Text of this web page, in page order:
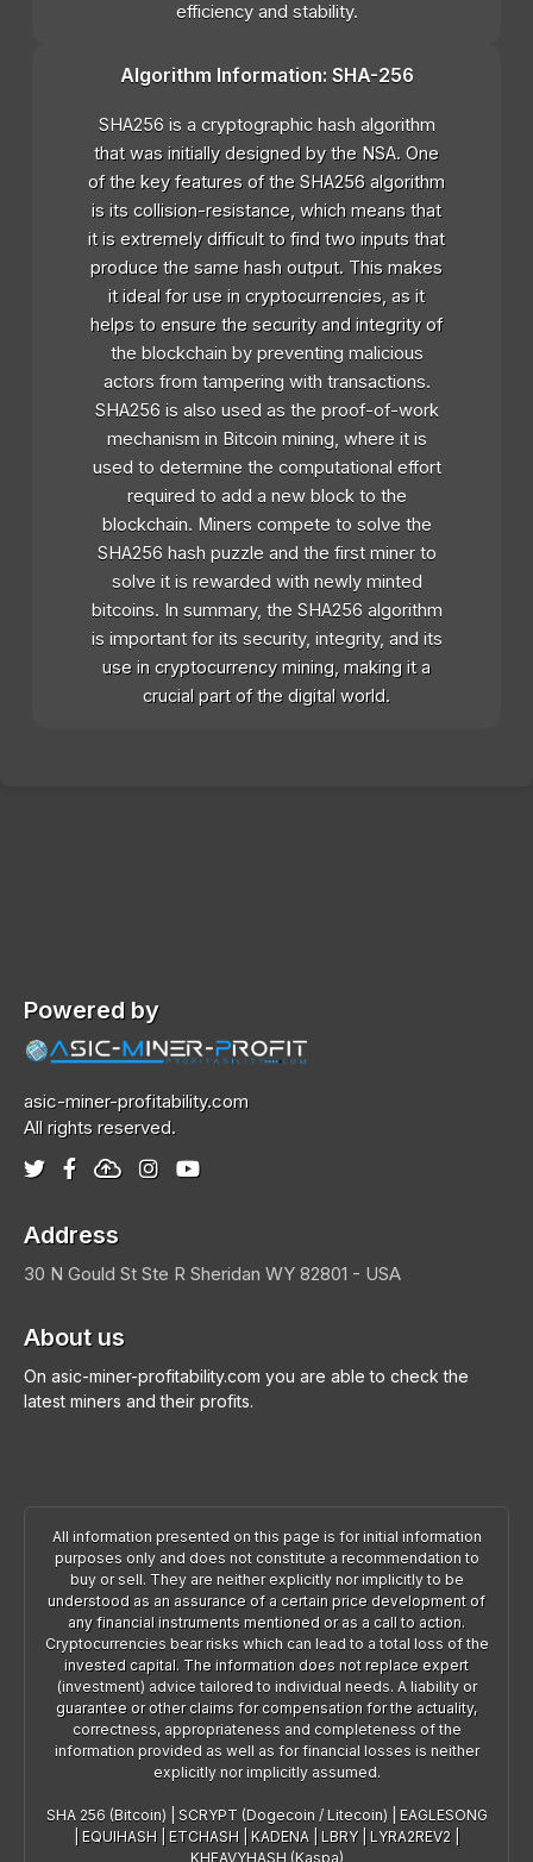
efficiency and stability.
Algorithm Information: SHA-256
SHA256 is a cryptographic hash algorithm
that was initially designed by the NSA. One
of the key features of the SHA256 algorithm
is its collision-resistance, which means that
it is extremely difficult to find two inputs that
produce the same hash output. This makes
it ideal for use in cryptocurrencies, as it
helps to ensure the security and integrity of
the blockchain by preventing malicious
actors from tampering with transactions.
SHA256 is also used as the proof-of-work
mechanism in Bitcoin mining, where it is
used to determine the computational effort
required to add a new block to the
blockchain. Miners compete to solve the
SHA256 hash puzzle and the first miner to
solve it is rewarded with newly minted
bitcoins. In summary, the SHA256 algorithm
is important for its security, integrity, and its
use in cryptocurrency mining, making it a
crucial part of the digital world.
Powered by
asic-miner-profitability.com
All rights reserved.
Address
30 N Gould St Ste R Sheridan WY 82801 - USA
About us
On asic-miner-profitability.com you are able to check the
latest miners and their profits.
All information presented on this page is for initial information
purposes only and does not constitute a recommendation to
buy or sell. They are neither explicitly nor implicitly to be
understood as an assurance of a certain price development of
any financial instruments mentioned or as a call to action.
Cryptocurrencies bear risks which can lead to a total loss of the
invested capital. The information does not replace expert
(investment) advice tailored to individual needs. A liability or
guarantee or other claims for compensation for the actuality,
correctness, appropriateness and completeness of the
information provided as well as for financial losses is neither
explicitly nor implicitly assumed.
SHA 256 (Bitcoin) SCRYPT (Dogecoin / Litecoin)
EAGLESONG
EQUIHASH ETCHASH KADENA LBRY| LYRA2REV2
KHEAVYHASH (Kaspa)